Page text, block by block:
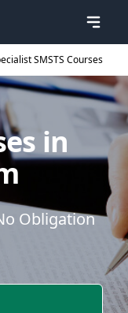
SMSTS Courses
in
Obligation